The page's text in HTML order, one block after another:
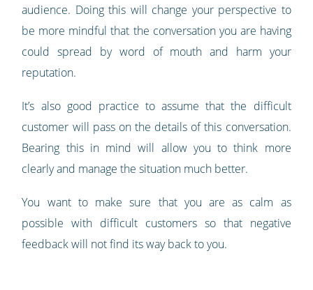
audience. Doing this will change your perspective to
be more mindful that the conversation you are having
could spread by word of mouth and harm your
reputation.
It’s also good practice to assume that the difficult
customer will pass on the details of this conversation.
Bearing this in mind will allow you to think more
clearly and manage the situation much better.
You want to make sure that you are as calm as
possible with difficult customers so that negative
feedback will not find its way back to you.